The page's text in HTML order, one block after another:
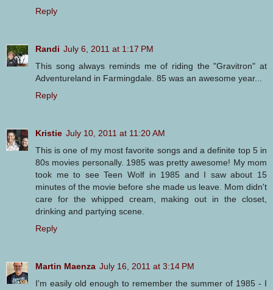
Reply
Randi July 6, 2011 at 1:17 PM
This song always reminds me of riding the "Gravitron" at
Adventureland in Farmingdale. 85 was an awesome year...
Reply
Kristie July 10, 2011 at 11:20 AM
This is one of my most favorite songs and a definite top 5 in
80s movies personally. 1985 was pretty awesome! My mom
took me to see Teen Wolf in 1985 and I saw about 15
minutes of the movie before she made us leave. Mom didn't
care for the whipped cream, making out in the closet,
drinking and partying scene.
Reply
Martin Maenza July 16, 2011 at 3:14 PM
I'm easily old enough to remember the summer of 1985 - I